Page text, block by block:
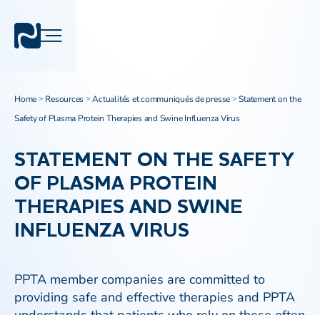
Home > Resources >Actualités et communiqués de presse >Statement on the
Safety of Plasma Protein Therapies and Swine Influenza Virus
STATEMENT ON THE SAFETY
OF PLASMA PROTEIN
THERAPIES AND SWINE
INFLUENZA VIRUS
PPTA member companies are committed to
providing safe and effective therapies and PPTA